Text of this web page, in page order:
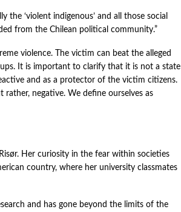
the ‘violent indigenous’ and all those social
from the Chilean political community.”
violence. The victim can beat the alleged
It is important to clarify that it is not a state
and as a protector of the victim citizens.
negative. We define ourselves as
Her curiosity in the fear within societies
country, where her university classmates
and has gone beyond the limits of the